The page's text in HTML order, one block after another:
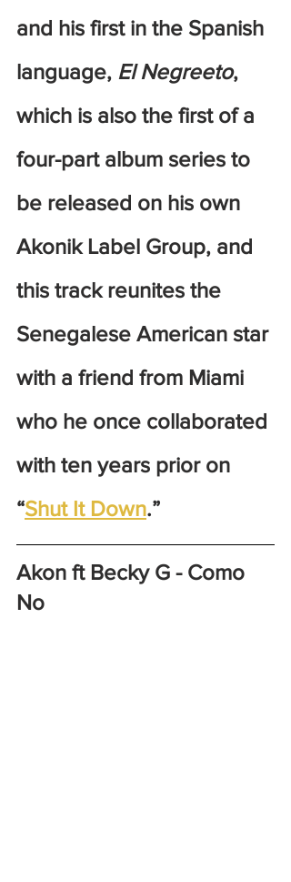
and his first in the Spanish
language, El Negreeto,
which is also the first of a
four-part album series to
be released on his own
Akonik Label Group, and
this track reunites the
Senegalese American star
with a friend from Miami
who he once collaborated
with ten years prior on
“Shut It Down.”
Akon ft Becky G - Como
No